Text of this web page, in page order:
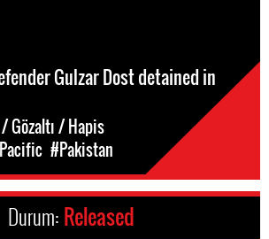
Gulzar Dost detained in
Gözaltı / Hapis
#Pakistan
Durum: Released